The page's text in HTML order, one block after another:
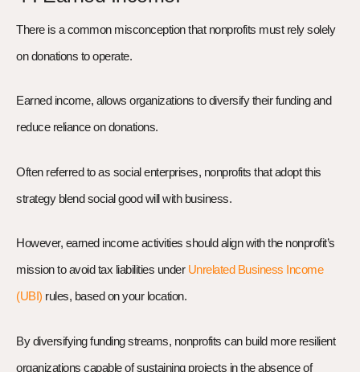
There is a common misconception that nonprofits must rely solely
on donations to operate.
Earned income, allows organizations to diversify their funding and
reduce reliance on donations.
Often referred to as social enterprises, nonprofits that adopt this
strategy blend social good will with business.
However, earned income activities should align with the nonprofit’s
mission to avoid tax liabilities under Unrelated Business Income
(UBI) rules, based on your location.
By diversifying funding streams, nonprofits can build more resilient
organizations capable of sustaining projects in the absence of